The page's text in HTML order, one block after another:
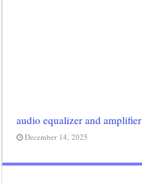
audio equalizer and amplifier
December 14, 2025